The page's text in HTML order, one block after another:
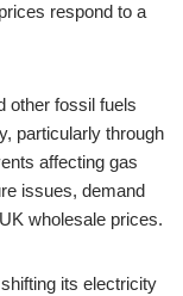
respond to a
other fossil fuels
particularly through
affecting gas
issues, demand
wholesale prices.
its electricity